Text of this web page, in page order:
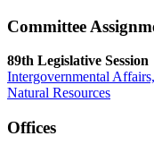
Committee
89th Legislative Session
Intergovernmental Affairs,
Natural Resources
Offices